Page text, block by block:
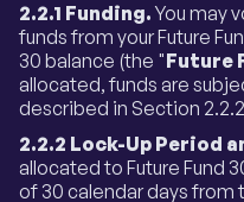
2.2.1 Funding. You may
funds from your Future
30 balance (the "Future
allocated, funds are
described in Section
2.2.2 Lock-Up Period
allocated to Future Fund
of 30 calendar days